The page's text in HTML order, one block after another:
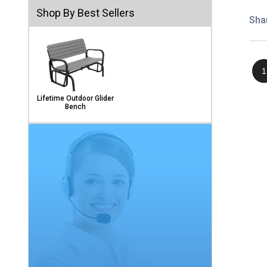
Shop By Best Sellers
Lifetime Outdoor Glider
Bench
1